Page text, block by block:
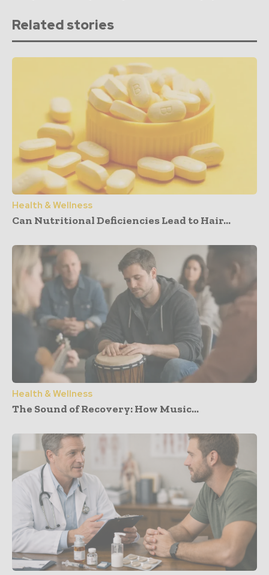
Related stories
Health & Wellness
Can Nutritional Deficiencies Lead to Hair...
Health & Wellness
The Sound of Recovery: How Music...